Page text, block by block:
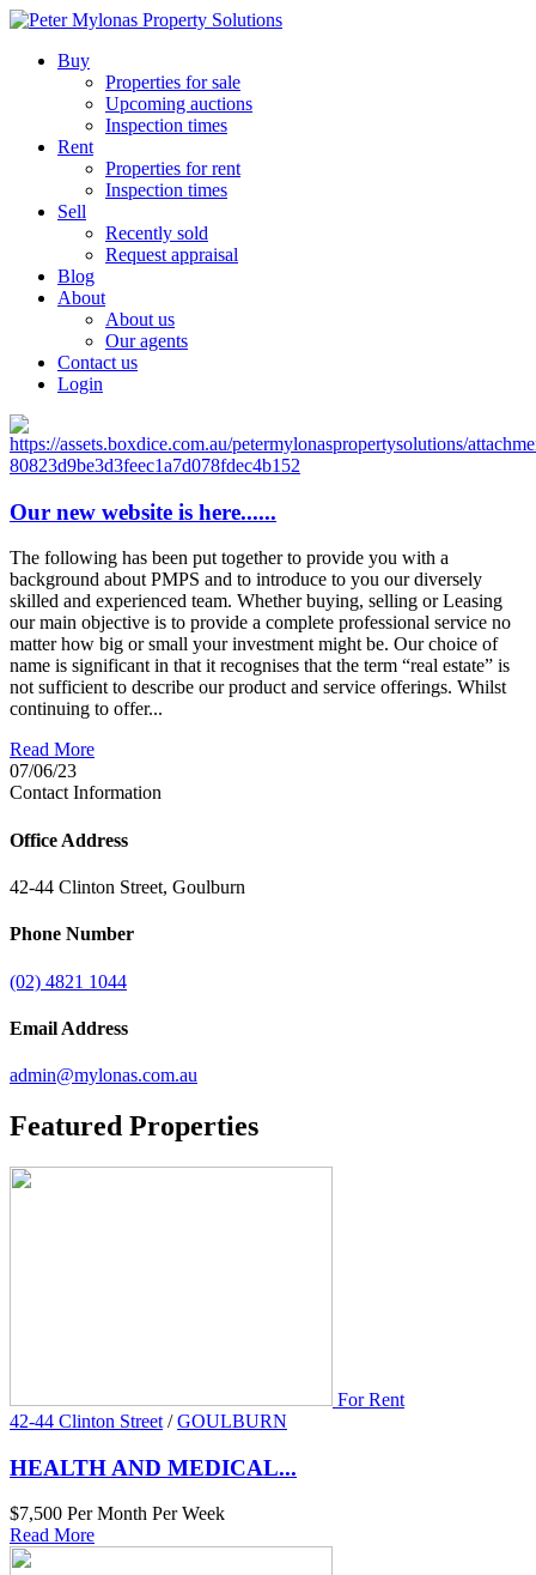
Buy
Properties for sale
Upcoming auctions
Inspection times
Rent
Properties for rent
Inspection times
Sell
Recently sold
Request appraisal
Blog
About
About us
Our agents
Contact us
Login
Our new website is here......
The following has been put together to provide you with a
background about PMPS and to introduce to you our diversely
skilled and experienced team. Whether buying, selling or Leasing
our main objective is to provide a complete professional service no
matter how big or small your investment might be. Our choice of
name is significant in that it recognises that the term “real estate” is
not sufficient to describe our product and service offerings. Whilst
continuing to offer...
Read More
07/06/23
Contact Information
Office Address
42-44 Clinton Street, Goulburn
Phone Number
(02) 4821 1044
Email Address
admin@mylonas.com.au
Featured Properties
For Rent
42-44 Clinton Street / GOULBURN
HEALTH AND MEDICAL...
$7,500 Per Month Per Week
Read More